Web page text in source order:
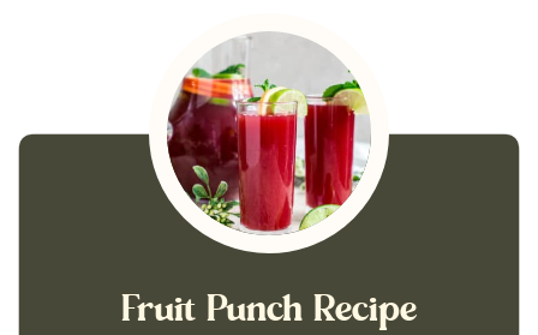
Fruit Punch Recipe